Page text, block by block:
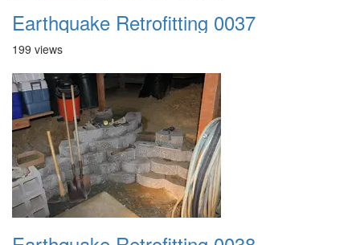
Earthquake Retrofitting 0037
199 views